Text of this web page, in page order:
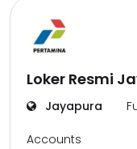
Loker Resmi
Jayapura
Accounts